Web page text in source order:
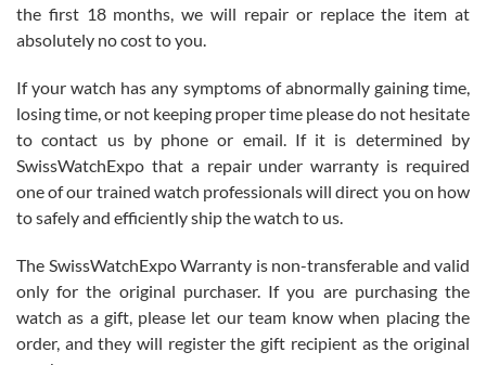
Roberto Alomar
7/26/2026
Great watch, will purchase many after the amazing experience! I
am.on.my second cartier watch, tank large!
Mac L.
the first 18 months, we will repair or replace the item at
absolutely no cost to you.
If your watch has any symptoms of abnormally gaining time,
losing time, or not keeping proper time please do not hesitate
to contact us by phone or email. If it is determined by
SwissWatchExpo that a repair under warranty is required
one of our trained watch professionals will direct you on how
to safely and efficiently ship the watch to us.
The SwissWatchExpo Warranty is non-transferable and valid
only for the original purchaser. If you are purchasing the
watch as a gift, please let our team know when placing the
order, and they will register the gift recipient as the original